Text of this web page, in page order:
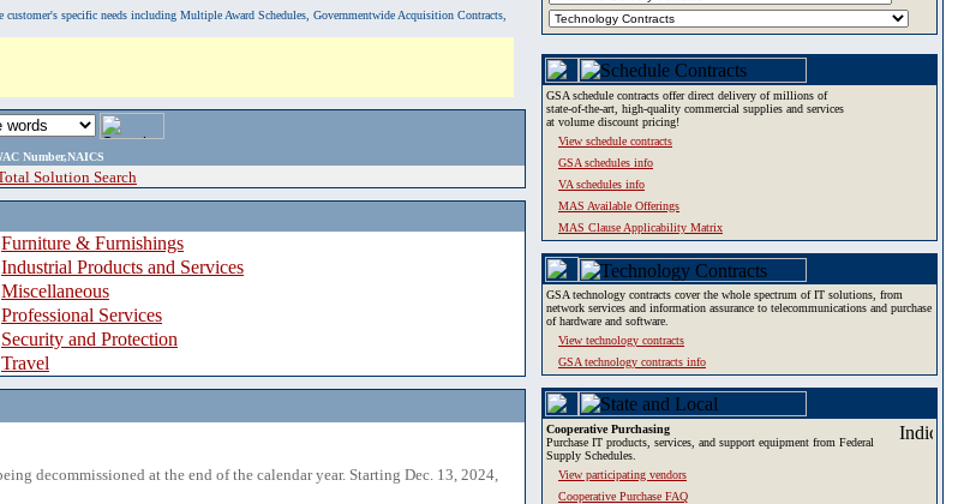
specific needs including Multiple Award Schedules, Governmentwide Acquisition Contracts,
Number,NAICS
Solution Search
Furniture & Furnishings
Industrial Products and Services
Miscellaneous
Professional Services
Security and Protection
Travel
decommissioned at the end of the calendar year. Starting Dec. 13, 2024,
GSA schedule contracts offer direct delivery of millions of
state-of-the-art, high-quality commercial supplies and services
at volume discount pricing!
View schedule contracts
GSA schedules info
VA schedules info
MAS Available Offerings
MAS Clause Applicability Matrix
GSA technology contracts cover the whole spectrum of IT solutions, from
network services and information assurance to telecommunications and purchase
of hardware and software.
View technology contracts
GSA technology contracts info
Cooperative Purchasing
Purchase IT products, services, and support equipment from Federal
Supply Schedules.
View participating vendors
Cooperative Purchase FAQ